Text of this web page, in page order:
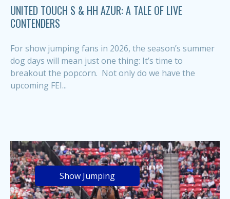
UNITED TOUCH S & HH AZUR: A TALE OF LIVE
CONTENDERS
For show jumping fans in 2026, the season’s summer
dog days will mean just one thing: It’s time to
breakout the popcorn. Not only do we have the
upcoming FEI...
Show Jumping